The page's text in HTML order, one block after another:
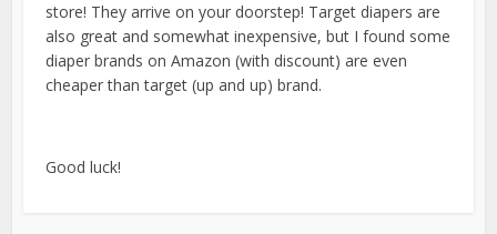
store! They arrive on your doorstep! Target diapers are
also great and somewhat inexpensive, but I found some
diaper brands on Amazon (with discount) are even
cheaper than target (up and up) brand.
Good luck!